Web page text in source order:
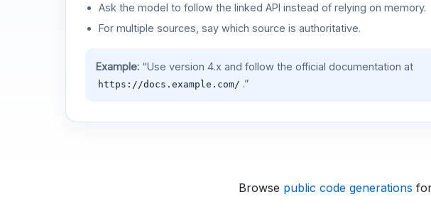
Ask the model to follow the linked API instead of relying on memory.
For multiple sources, say which source is authoritative.
Example:“Use version 4.x and follow the official documentation at
https://docs.example.com/ .”
Browse public code generations